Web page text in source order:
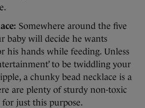
Somewhere around the five
baby will decide he wants
his hands while feeding. Unless
to be twiddling your
a chunky bead necklace is a
are plenty of sturdy non-toxic
just this purpose.